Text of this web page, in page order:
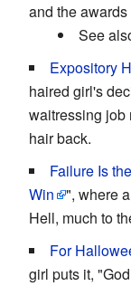
and the awards
See
Expository
haired girl's
waitressing job
hair back.
Failure Is
Win
", where
Hell, much to
For
girl puts it,